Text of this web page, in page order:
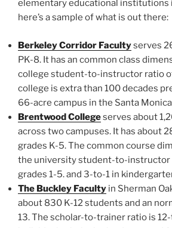
elementary educational institutions
here’s a sample of what is out there:
Berkeley Corridor Facultyserves
PK-8. It has an common class
college student-to-instructor ratio
college is extra than 100 decades
66-acre campus in the Santa
Brentwood Collegeserves about
across two campuses. It has about
grades K-5. The common course
the university student-to-instructor
grades 1-5. and 3-to-1 in
The Buckley Faculty in Sherman
about 830 K-12 students and an
13. The scholar-to-trainer ratio is 12-